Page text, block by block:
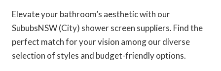
Elevate your bathroom’s aesthetic with our
SububsNSW (City) shower screen suppliers. Find the
perfect match for your vision among our diverse
selection of styles and budget-friendly options.